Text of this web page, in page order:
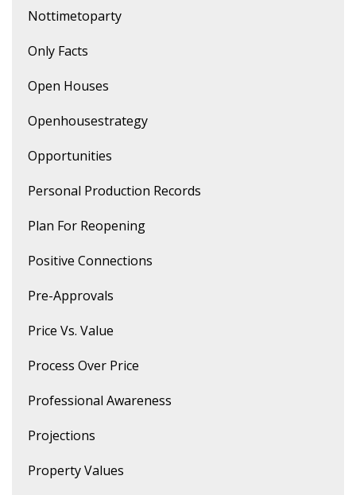
Nottimetoparty
Only Facts
Open Houses
Openhousestrategy
Opportunities
Personal Production Records
Plan For Reopening
Positive Connections
Pre-Approvals
Price Vs. Value
Process Over Price
Professional Awareness
Projections
Property Values